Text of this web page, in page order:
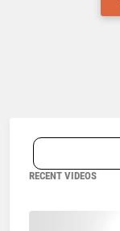
RECENT VIDEOS